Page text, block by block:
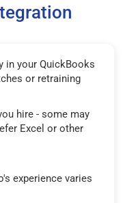
in your QuickBooks
or retraining
hire - some may
Excel or other
experience varies